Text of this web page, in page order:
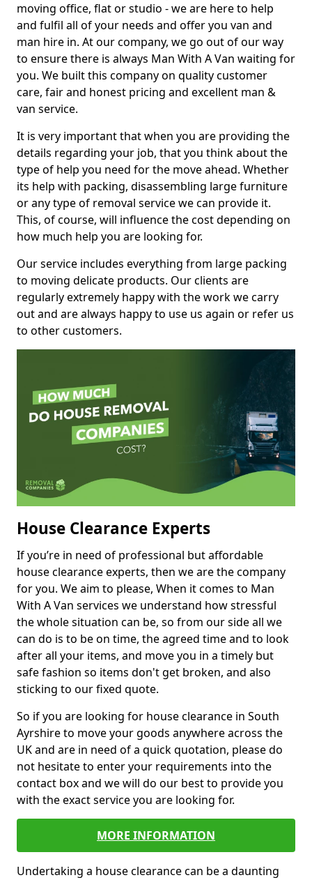
moving office, flat or studio - we are here to help
and fulfil all of your needs and offer you van and
man hire in. At our company, we go out of our way
to ensure there is always Man With A Van waiting for
you. We built this company on quality customer
care, fair and honest pricing and excellent man &
van service.
It is very important that when you are providing the
details regarding your job, that you think about the
type of help you need for the move ahead. Whether
its help with packing, disassembling large furniture
or any type of removal service we can provide it.
This, of course, will influence the cost depending on
how much help you are looking for.
Our service includes everything from large packing
to moving delicate products. Our clients are
regularly extremely happy with the work we carry
out and are always happy to use us again or refer us
to other customers.
House Clearance Experts
If you’re in need of professional but affordable
house clearance experts, then we are the company
for you. We aim to please, When it comes to Man
With A Van services we understand how stressful
the whole situation can be, so from our side all we
can do is to be on time, the agreed time and to look
after all your items, and move you in a timely but
safe fashion so items don't get broken, and also
sticking to our fixed quote.
So if you are looking for house clearance in South
Ayrshire to move your goods anywhere across the
UK and are in need of a quick quotation, please do
not hesitate to enter your requirements into the
contact box and we will do our best to provide you
with the exact service you are looking for.
MORE INFORMATION
Undertaking a house clearance can be a daunting